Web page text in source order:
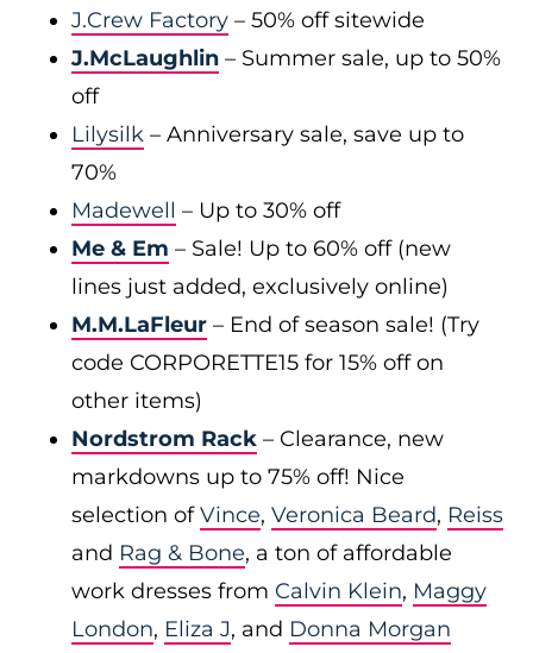
J.Crew Factory – 50% off sitewide
J.McLaughlin – Summer sale, up to 50%
off
Lilysilk – Anniversary sale, save up to
70%
Madewell – Up to 30% off
Me & Em – Sale! Up to 60% off (new
lines just added, exclusively online)
M.M.LaFleur – End of season sale! (Try
code CORPORETTE15 for 15% off on
other items)
Nordstrom Rack – Clearance, new
markdowns up to 75% off! Nice
selection ofVince, Veronica Beard, Reiss
and Rag & Bone, a ton of affordable
work dresses from Calvin Klein, Maggy
London, Eliza J, and Donna Morgan